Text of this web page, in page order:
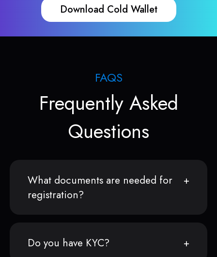
Download Cold Wallet
FAQS
Frequently Asked
Questions
What documents are needed for
registration?
Do you have KYC?